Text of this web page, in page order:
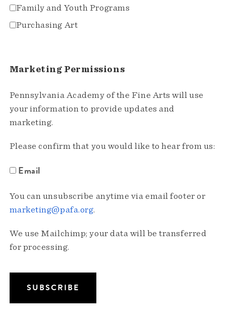
Family and Youth Programs
Purchasing Art
Marketing Permissions
Pennsylvania Academy of the Fine Arts will use
your information to provide updates and
marketing.
Please confirm that you would like to hear from us:
Email
You can unsubscribe anytime via email footer or
marketing@pafa.org.
We use Mailchimp; your data will be transferred
for processing.